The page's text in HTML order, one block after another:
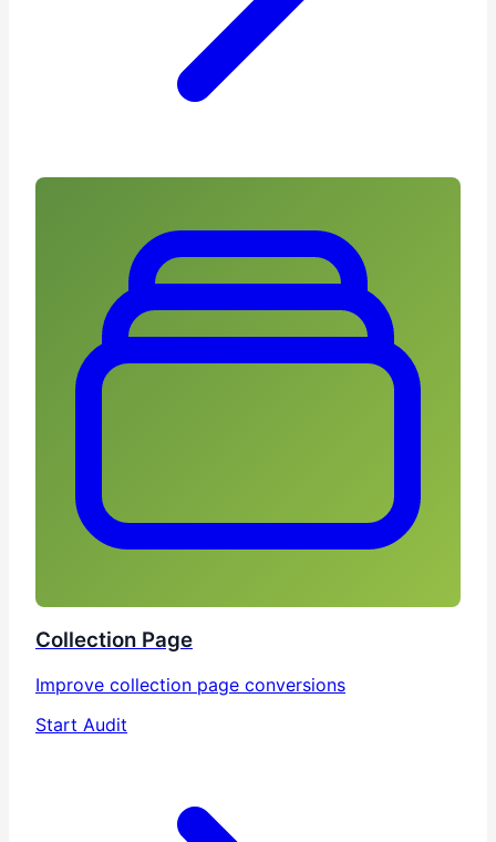
Collection Page
Improve collection page conversions
Start Audit